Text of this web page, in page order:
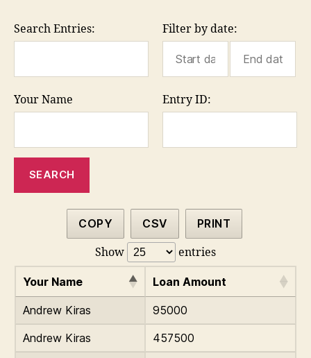
Search Entries: Filter by date:
Your Name Entry ID:
COPY CSV PRINT
Show entries
Your Name Loan Amount
Andrew Kiras
95000
Andrew Kiras
457500